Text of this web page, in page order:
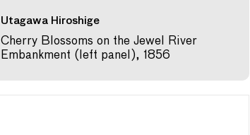
Utagawa Hiroshige
Cherry Blossoms on the Jewel River
Embankment (left panel), 1856